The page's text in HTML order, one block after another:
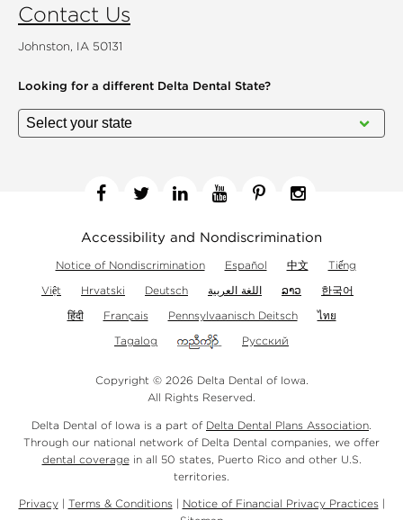
Contact Us
Johnston, IA 50131
Looking for a different Delta Dental State?
Accessibility and Nondiscrimination
Notice of Nondiscrimination Español 中文
Tiếng
Việt
Hrvatski Deutsch اللغة العربية ລາວ
한국어
हिंदी
Français Pennsylvaanisch Deitsch
ไทย
Tagalog
Русский
Copyright © 2026 Delta Dental of Iowa.
All Rights Reserved.
Delta Dental of Iowa is a part of Delta Dental Plans Association
Through our national network of Delta Dental companies, we offer
dental coveragein all 50 states, Puerto Rico and other U.S.
territories.
Privacy| Terms & Conditions| Notice of Financial Privacy Practices|